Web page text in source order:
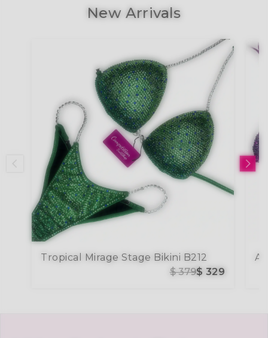
New Division ✨
New Arrivals
Tropical Mirage Stage Bikini B212
$ 329
$ 379